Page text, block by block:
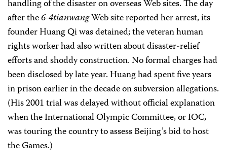
handling of the disaster on overseas Web sites. The day
after the6-4tianwangWeb site reported her arrest, its
founder Huang Qi was detained; the veteran human
rights worker had also written about disaster-relief
efforts and shoddy construction. No formal charges had
been disclosed by late year. Huang had spent five years
in prison earlier in the decade on subversion allegations.
(His 2001 trial was delayed without official explanation
when the International Olympic Committee, or IOC,
was touring the country to assess Beijing’s bid to host
the Games.)